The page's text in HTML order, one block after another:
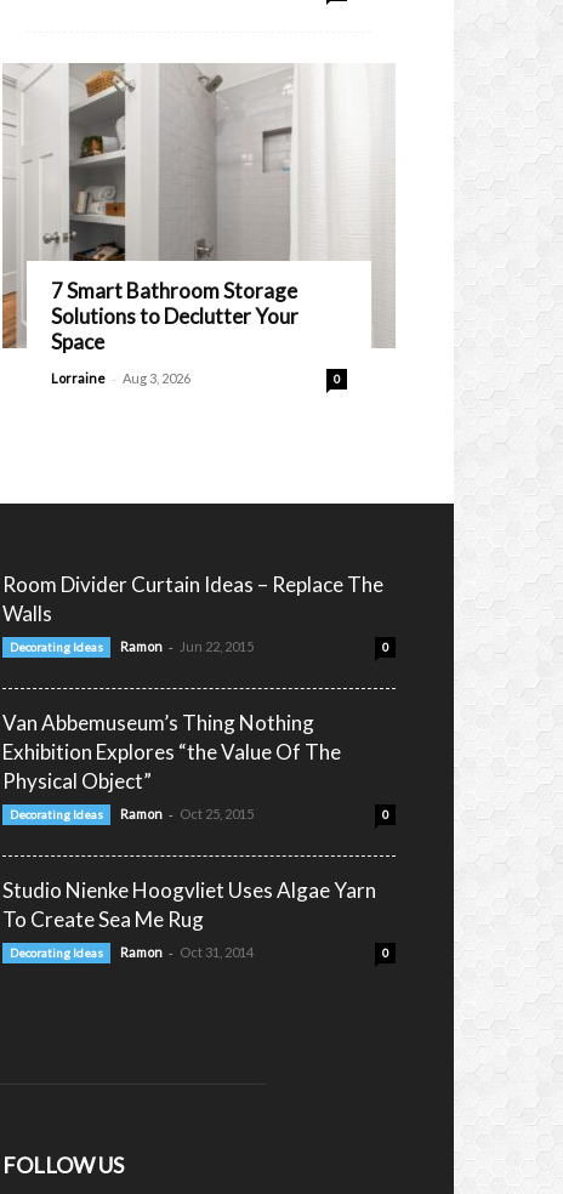
7 Smart Bathroom Storage
Solutions to Declutter Your
Space
Lorraine - Aug 3, 2026 0
Room Divider Curtain Ideas – Replace The
Walls
Decorating Ideas Ramon - Jun 22, 2015 0
Van Abbemuseum’s Thing Nothing
Exhibition Explores “the Value Of The
Physical Object”
Decorating Ideas Ramon - Oct 25, 2015 0
Studio Nienke Hoogvliet Uses Algae Yarn
To Create Sea Me Rug
Decorating Ideas Ramon - Oct 31, 2014 0
FOLLOW US